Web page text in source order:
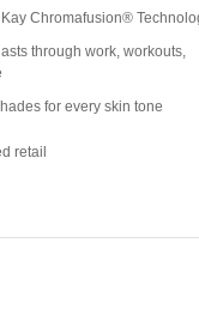
Chromafusion®
through work, workouts,
for every skin tone
retail